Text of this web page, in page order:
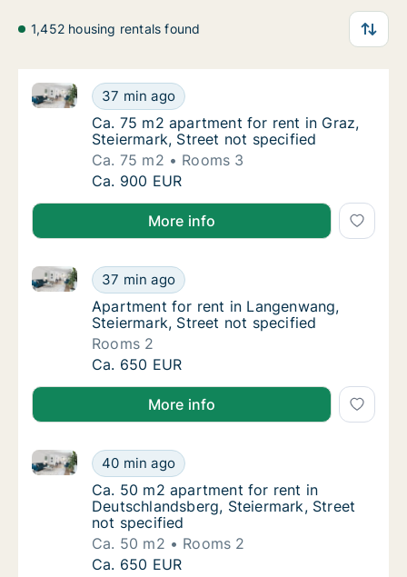
1,452 housing rentals found
Ca. 75 m2 apartment for rent in Graz,
37 min ago
Ca. 75 m2 apartment for rent in Graz, Steiermark,
Ca. 75 m2 apartment for rent in Graz,
Ca. 75 m2 apartment for rent in Graz,
Steiermark, Street not specified
Ca. 75 m2
Rooms 3
Ca. 75 m2 apartment for rent in Graz,
Ca. 900 EUR
More info
Apartment for rent in Langenwang,
37 min ago
Apartment for rent in Langenwang, Steiermark,
Apartment for rent in Langenwang,
Apartment for rent in Langenwang,
Steiermark, Street not specified
Rooms 2
Apartment for rent in Langenwang,
Ca. 650 EUR
More info
Ca. 50 m2 apartment for rent in
40 min ago
Ca. 50 m2 apartment for rent in Deutschlandsberg,
Ca. 50 m2 apartment for rent in
Ca. 50 m2 apartment for rent in
Deutschlandsberg, Steiermark, Street
not specified
Ca. 50 m2
Rooms 2
Ca. 50 m2 apartment for rent in
Ca. 650 EUR